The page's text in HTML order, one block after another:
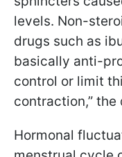
levels. Non-
drugs such as
basically anti-
control or limit
contraction,”
Hormonal